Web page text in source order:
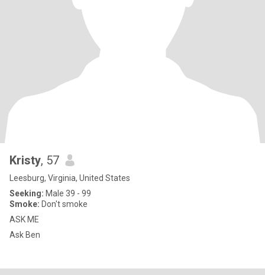
Kristy, 57
Leesburg, Virginia, United States
Seeking: Male 39 - 99
Smoke: Don't smoke
ASK ME
Ask Ben